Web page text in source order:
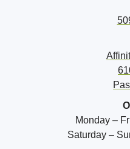
Monday –
Saturday –